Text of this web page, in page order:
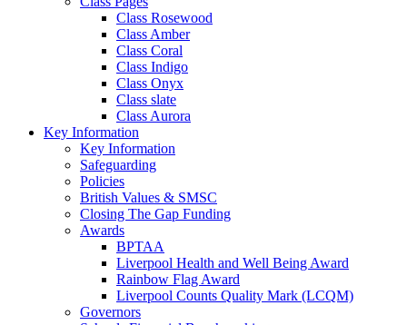
Class Rosewood
Class Amber
Class Coral
Class Indigo
Class Onyx
Class slate
Class Aurora
Key Information
Key Information
Safeguarding
Policies
British Values & SMSC
Closing The Gap Funding
Awards
BPTAA
Liverpool Health and Well Being Award
Rainbow Flag Award
Liverpool Counts Quality Mark (LCQM)
Governors